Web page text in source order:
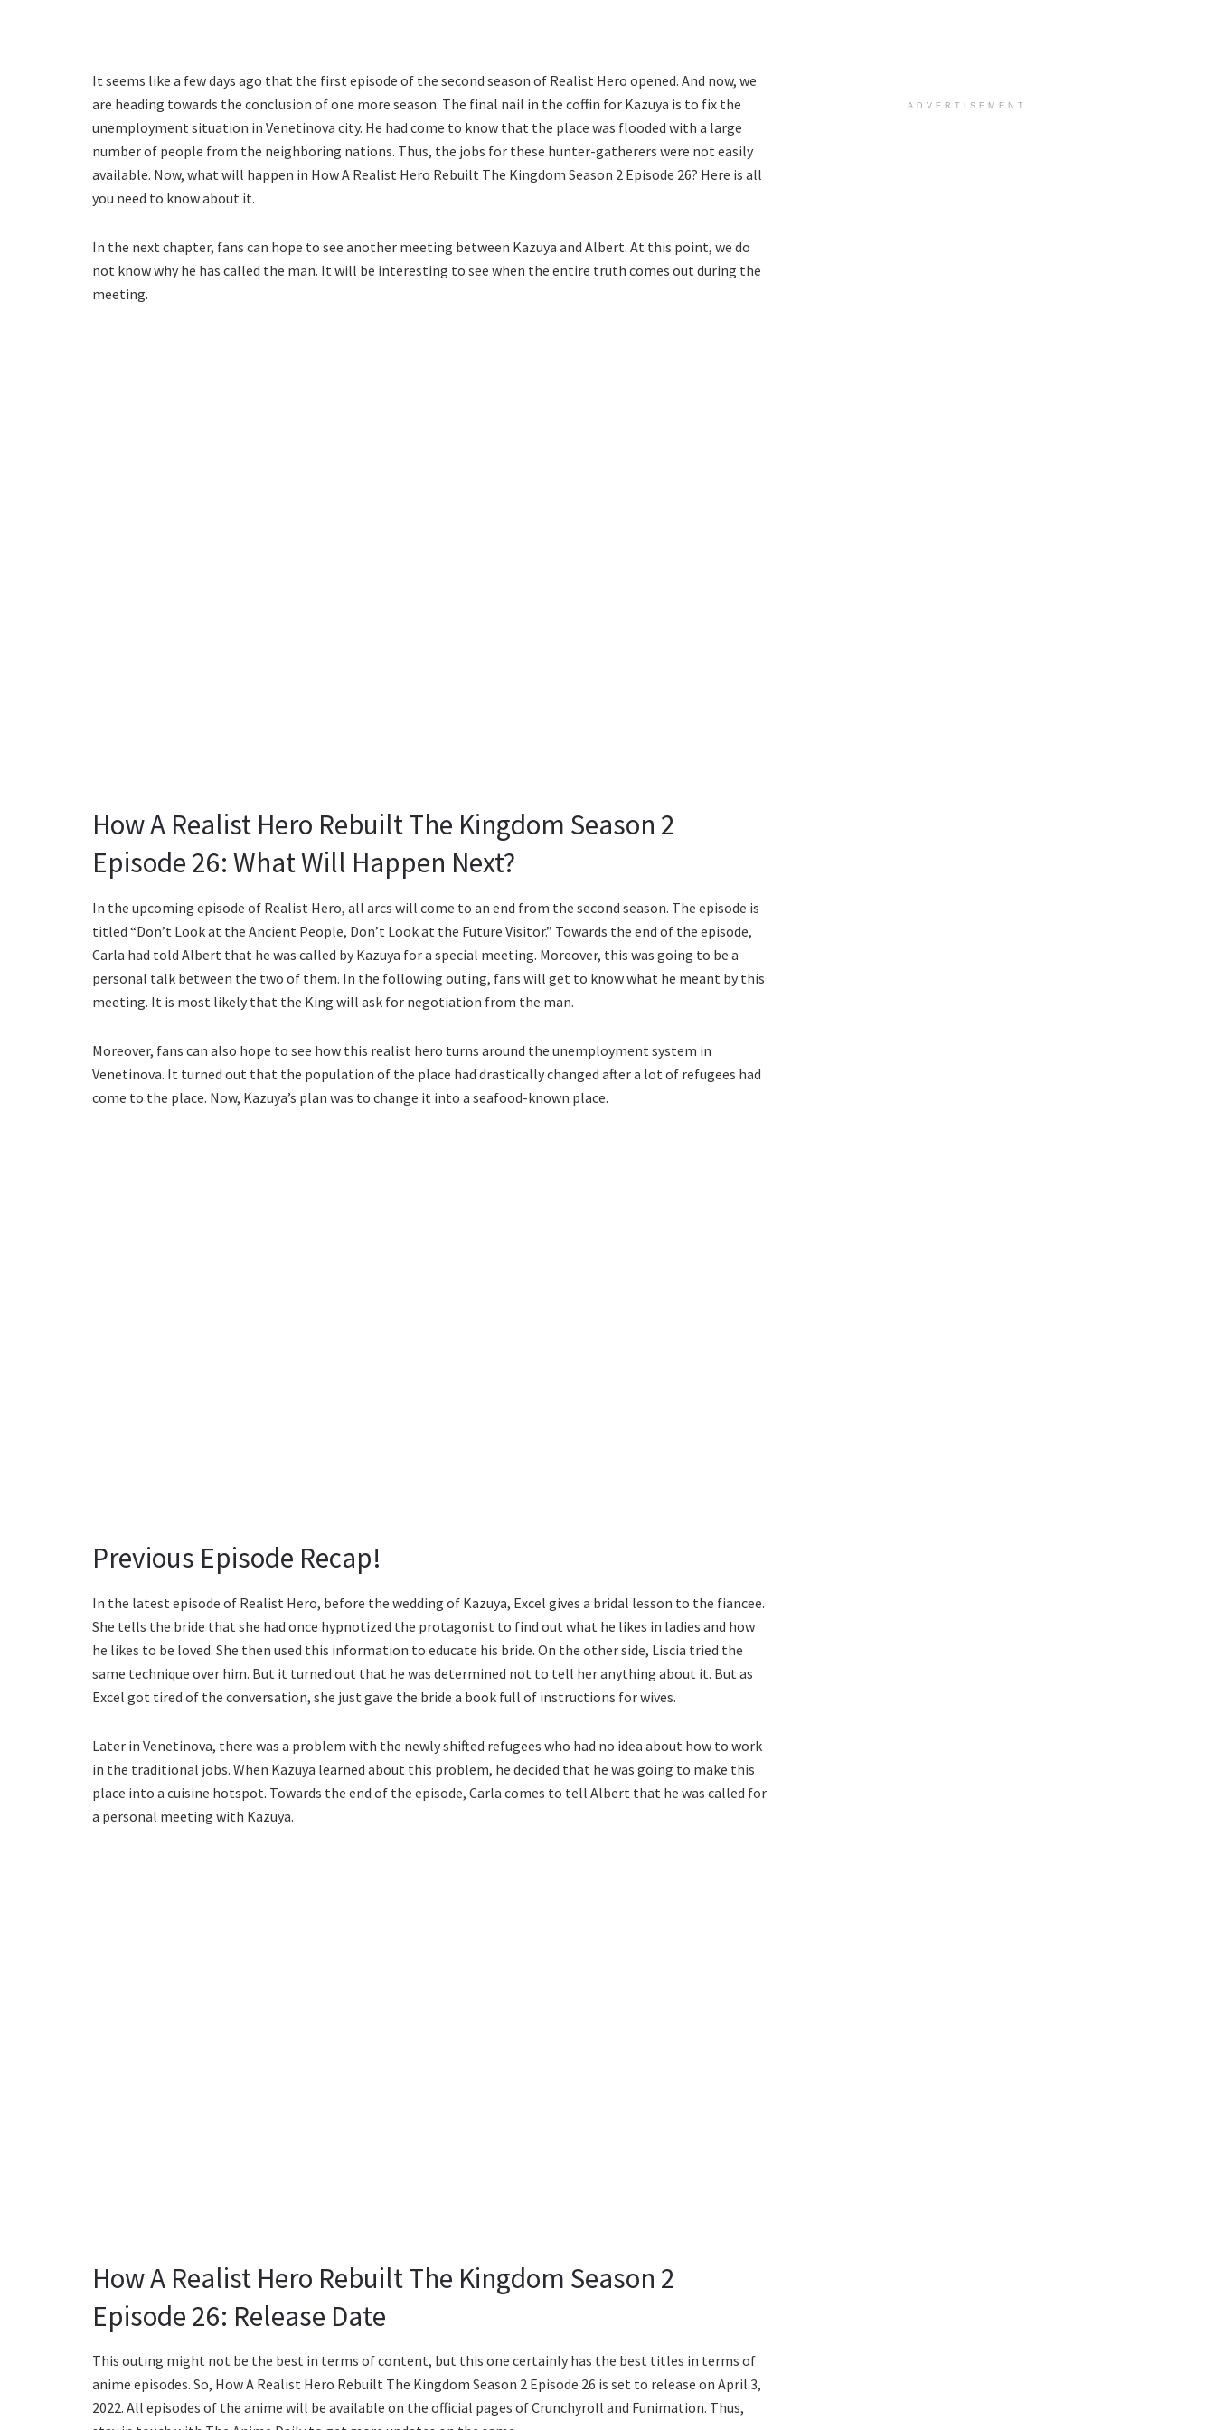
It seems like a few days ago that the first episode of the second season of Realist Hero opened. And now, we
are heading towards the conclusion of one more season. The final nail in the coffin for Kazuya is to fix the
unemployment situation in Venetinova city. He had come to know that the place was flooded with a large
number of people from the neighboring nations. Thus, the jobs for these hunter-gatherers were not easily
available. Now, what will happen in How A Realist Hero Rebuilt The Kingdom Season 2 Episode 26? Here is all
you need to know about it.
In the next chapter, fans can hope to see another meeting between Kazuya and Albert. At this point, we do
not know why he has called the man. It will be interesting to see when the entire truth comes out during the
meeting.
How A Realist Hero Rebuilt The Kingdom Season 2
Episode 26: What Will Happen Next?
In the upcoming episode of Realist Hero, all arcs will come to an end from the second season. The episode is
titled “Don’t Look at the Ancient People, Don’t Look at the Future Visitor.” Towards the end of the episode,
Carla had told Albert that he was called by Kazuya for a special meeting. Moreover, this was going to be a
personal talk between the two of them. In the following outing, fans will get to know what he meant by this
meeting. It is most likely that the King will ask for negotiation from the man.
Moreover, fans can also hope to see how this realist hero turns around the unemployment system in
Venetinova. It turned out that the population of the place had drastically changed after a lot of refugees had
come to the place. Now, Kazuya’s plan was to change it into a seafood-known place.
Previous Episode Recap!
In the latest episode of Realist Hero, before the wedding of Kazuya, Excel gives a bridal lesson to the fiancee.
She tells the bride that she had once hypnotized the protagonist to find out what he likes in ladies and how
he likes to be loved. She then used this information to educate his bride. On the other side, Liscia tried the
same technique over him. But it turned out that he was determined not to tell her anything about it. But as
Excel got tired of the conversation, she just gave the bride a book full of instructions for wives.
Later in Venetinova, there was a problem with the newly shifted refugees who had no idea about how to work
in the traditional jobs. When Kazuya learned about this problem, he decided that he was going to make this
place into a cuisine hotspot. Towards the end of the episode, Carla comes to tell Albert that he was called for
a personal meeting with Kazuya.
How A Realist Hero Rebuilt The Kingdom Season 2
Episode 26: Release Date
This outing might not be the best in terms of content, but this one certainly has the best titles in terms of
anime episodes. So, How A Realist Hero Rebuilt The Kingdom Season 2 Episode 26 is set to release on April 3,
2022. All episodes of the anime will be available on the official pages of Crunchyroll and Funimation. Thus,
ADVERTISEMENT